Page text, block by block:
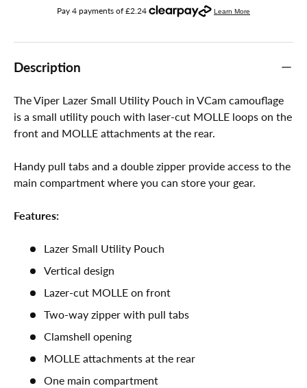
Description
The Viper Lazer Small Utility Pouch in VCam camouflage
is a small utility pouch with laser-cut MOLLE loops on the
front and MOLLE attachments at the rear.
Handy pull tabs and a double zipper provide access to the
main compartment where you can store your gear.
Features:
Lazer Small Utility Pouch
Vertical design
Lazer-cut MOLLE on front
Two-way zipper with pull tabs
Clamshell opening
MOLLE attachments at the rear
One main compartment